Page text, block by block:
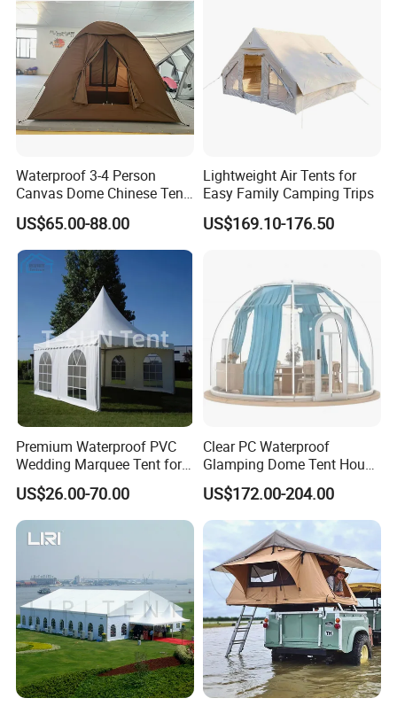
Waterproof 3-4 Person
Canvas Dome Chinese Tent
Factory for Cozy Glamping
Adventures
US$65.00-88.00
Lightweight Air Tents for
Easy Family Camping Trips
US$169.10-176.50
Premium Waterproof PVC
Wedding Marquee Tent for
Outdoor Events
US$26.00-70.00
Clear PC Waterproof
Glamping Dome Tent House
Igloo with Bathroom for
Couples
US$172.00-204.00